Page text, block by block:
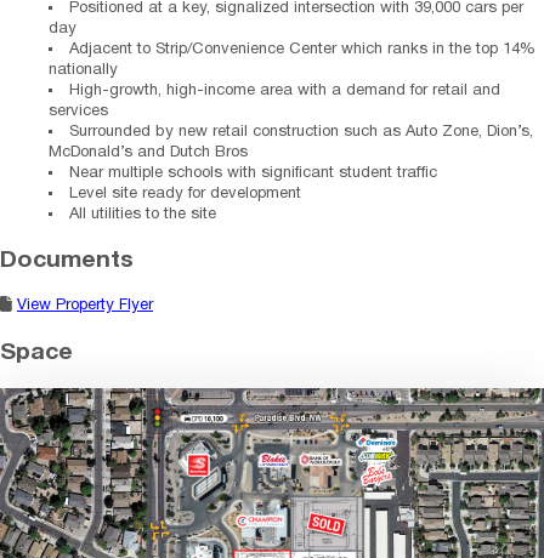
Positioned at a key, signalized intersection with 39,000 cars per
day
Adjacent to Strip/Convenience Center which ranks in the top 14%
nationally
High-growth, high-income area with a demand for retail and
services
Surrounded by new retail construction such as Auto Zone, Dion’s,
McDonald’s and Dutch Bros
Near multiple schools with significant student traffic
Level site ready for development
All utilities to the site
Documents
View Property Flyer
Space